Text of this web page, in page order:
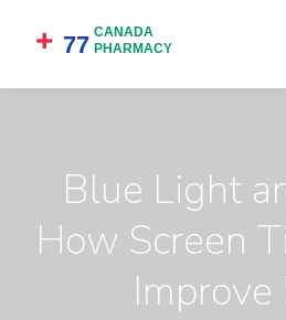
Blue Light
How Screen
Improve